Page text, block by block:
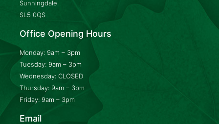
Sunningdale
SL5 0QS
Office Opening Hours
Monday: 9am – 3pm
Tuesday: 9am – 3pm
Wednesday: CLOSED
Thursday: 9am – 3pm
Friday: 9am – 3pm
Email